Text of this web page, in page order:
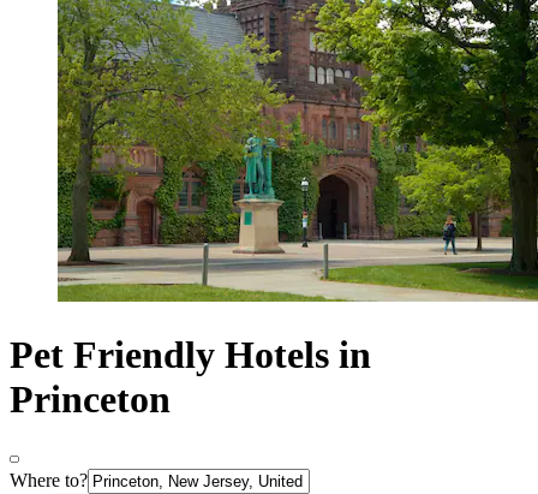
Pet Friendly Hotels in
Princeton
Where to?